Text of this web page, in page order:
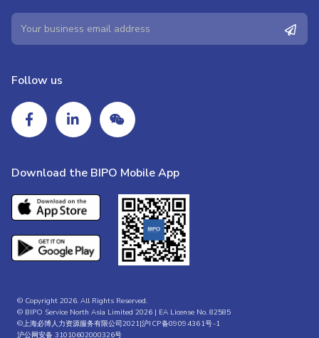
Follow us
Download the BIPO Mobile App
© Copyright 2026. All Rights Reserved.
© BIPO Service North Asia Limited 2026 | EA License No. 82585
©上海必博人力资源服务有限公司2021|沪ICP备09094361号-1
沪公网安备 31010602000326号